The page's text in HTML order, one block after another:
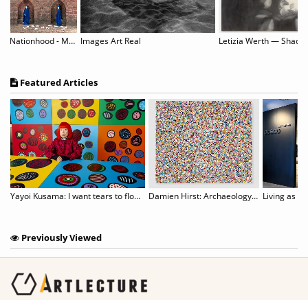
Nationhood - Memory and Hope Images Art Real
Featured Articles
Yayoi Kusama: I want tears to flow with the words I gave Damien Hirst: Archaeology Now Living as
Previously Viewed